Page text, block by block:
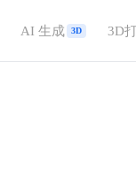
AI 生成 3D 3D